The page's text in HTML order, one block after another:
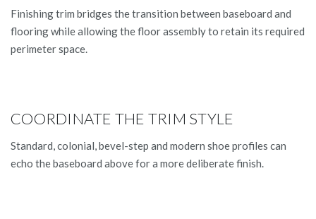
Finishing trim bridges the transition between baseboard and
flooring while allowing the floor assembly to retain its required
perimeter space.
COORDINATE THE TRIM STYLE
Standard, colonial, bevel-step and modern shoe profiles can
echo the baseboard above for a more deliberate finish.